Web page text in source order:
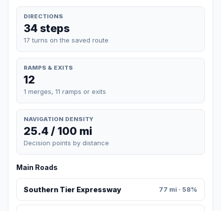
DIRECTIONS
34 steps
17 turns on the saved route
RAMPS & EXITS
12
1 merges, 11 ramps or exits
NAVIGATION DENSITY
25.4 / 100 mi
Decision points by distance
Main Roads
Southern Tier Expressway 77 mi · 58%